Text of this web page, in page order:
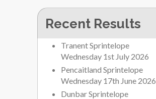
Recent Results
Tranent Sprintelope
Wednesday 1st July 2026
Pencaitland Sprintelope
Wednesday 17th June 2026
Dunbar Sprintelope